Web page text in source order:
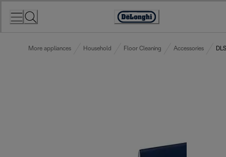
Accessibility
More appliances Household Floor Cleaning Accessories